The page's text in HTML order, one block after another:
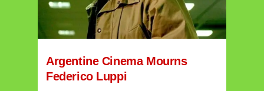
Argentine Cinema Mourns
Federico Luppi